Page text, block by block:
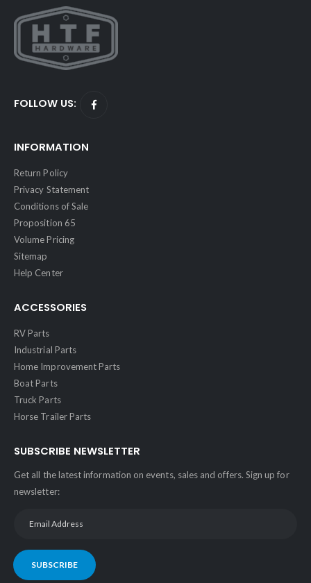
FOLLOW US:
INFORMATION
Return Policy
Privacy Statement
Conditions of Sale
Proposition 65
Volume Pricing
Sitemap
Help Center
ACCESSORIES
RV Parts
Industrial Parts
Home Improvement Parts
Boat Parts
Truck Parts
Horse Trailer Parts
SUBSCRIBE NEWSLETTER
Get all the latest information on events, sales and offers. Sign up for
newsletter:
SUBSCRIBE